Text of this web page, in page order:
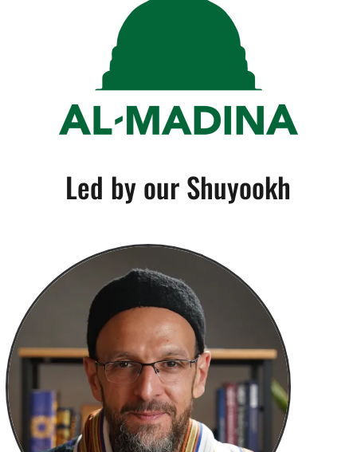
Led by our Shuyookh